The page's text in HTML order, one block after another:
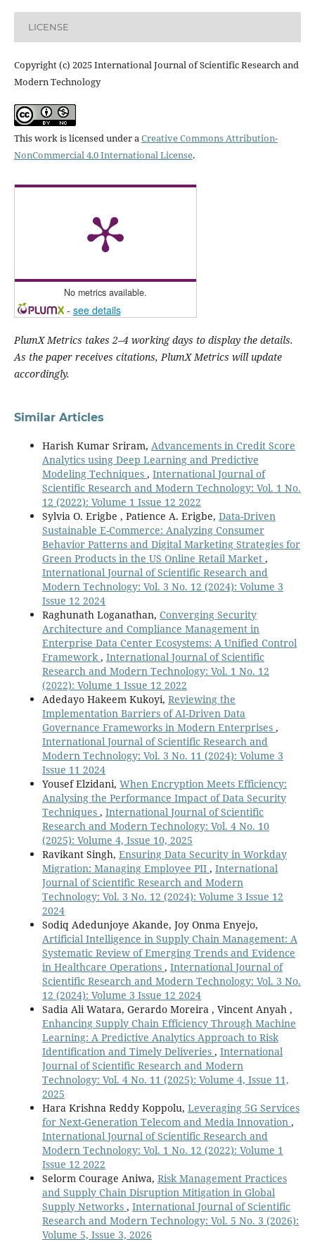
LICENSE
Copyright (c) 2025 International Journal of Scientific Research and
Modern Technology
This work is licensed under a Creative Commons Attribution-
NonCommercial 4.0 International License.
No metrics available.
- see details
PlumX Metrics takes 2–4 working days to display the details.
As the paper receives citations, PlumX Metrics will update
accordingly.
Similar Articles
Harish Kumar Sriram, Advancements in Credit Score
Analytics using Deep Learning and Predictive
Modeling Techniques , International Journal of
Scientific Research and Modern Technology: Vol. 1 No.
12 (2022): Volume 1 Issue 12 2022
Sylvia O. Erigbe , Patience A. Erigbe, Data-Driven
Sustainable E-Commerce: Analyzing Consumer
Behavior Patterns and Digital Marketing Strategies for
Green Products in the US Online Retail Market ,
International Journal of Scientific Research and
Modern Technology: Vol. 3 No. 12 (2024): Volume 3
Issue 12 2024
Raghunath Loganathan, Converging Security
Architecture and Compliance Management in
Enterprise Data Center Ecosystems: A Unified Control
Framework , International Journal of Scientific
Research and Modern Technology: Vol. 1 No. 12
(2022): Volume 1 Issue 12 2022
Adedayo Hakeem Kukoyi, Reviewing the
Implementation Barriers of AI-Driven Data
Governance Frameworks in Modern Enterprises ,
International Journal of Scientific Research and
Modern Technology: Vol. 3 No. 11 (2024): Volume 3
Issue 11 2024
Yousef Elzidani, When Encryption Meets Efficiency:
Analysing the Performance Impact of Data Security
Techniques , International Journal of Scientific
Research and Modern Technology: Vol. 4 No. 10
(2025): Volume 4, Issue 10, 2025
Ravikant Singh, Ensuring Data Security in Workday
Migration: Managing Employee PII , International
Journal of Scientific Research and Modern
Technology: Vol. 3 No. 12 (2024): Volume 3 Issue 12
2024
Sodiq Adedunjoye Akande, Joy Onma Enyejo,
Artificial Intelligence in Supply Chain Management: A
Systematic Review of Emerging Trends and Evidence
in Healthcare Operations , International Journal of
Scientific Research and Modern Technology: Vol. 3 No.
12 (2024): Volume 3 Issue 12 2024
Sadia Ali Watara, Gerardo Moreira , Vincent Anyah ,
Enhancing Supply Chain Efficiency Through Machine
Learning: A Predictive Analytics Approach to Risk
Identification and Timely Deliveries , International
Journal of Scientific Research and Modern
Technology: Vol. 4 No. 11 (2025): Volume 4, Issue 11,
2025
Hara Krishna Reddy Koppolu, Leveraging 5G Services
for Next-Generation Telecom and Media Innovation ,
International Journal of Scientific Research and
Modern Technology: Vol. 1 No. 12 (2022): Volume 1
Issue 12 2022
Selorm Courage Aniwa, Risk Management Practices
and Supply Chain Disruption Mitigation in Global
Supply Networks , International Journal of Scientific
Research and Modern Technology: Vol. 5 No. 3 (2026):
Volume 5, Issue 3, 2026